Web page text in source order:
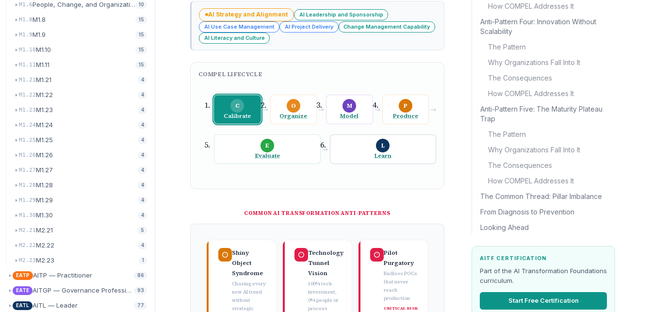
M1.6People, Change, and Organizational Readiness
10
M1.8M1.8 15
M1.9M1.9 15
M1.10M1.10 15
M1.11M1.11 15
M1.21M1.21 4
M1.22M1.22 4
M1.23M1.23 4
M1.24M1.24 4
M1.25M1.25 4
M1.26M1.26 4
M1.27M1.27 4
M1.28M1.28 4
M1.29M1.29 4
M1.30M1.30 4
M2.21M2.21 5
M2.22M2.22 4
M2.23M2.23 1
EATP AITP — Practitioner 86
EATE AITGP — Governance Professional93
EATL AITL — Leader 77
AI Strategy and Alignment
AI Leadership and Sponsorship
AI Use Case Management
AI Project Delivery
Change Management Capability
AI Literacy and Culture
COMPEL LIFECYCLE
C
Calibrate
→
O
Organize
→
M
Model
→
P
Produce
→
E
Evaluate
→
L
Learn
COMMON AI TRANSFORMATION ANTI-PATTERNS
Shiny
Object
Syndrome
Chasing every
new AI trend
without
strategic
Technology
Tunnel
Vision
100% tech
investment,
0% people or
process
Pilot
Purgatory
Endless POCs
that never
reach
production
CRITICAL RISK
How COMPEL Addresses It
Anti-Pattern Four: Innovation Without
Scalability
The Pattern
Why Organizations Fall Into It
The Consequences
How COMPEL Addresses It
Anti-Pattern Five: The Maturity Plateau
Trap
The Pattern
Why Organizations Fall Into It
The Consequences
How COMPEL Addresses It
The Common Thread: Pillar Imbalance
From Diagnosis to Prevention
Looking Ahead
AITF CERTIFICATION
Part of the AI Transformation Foundations
curriculum.
Start Free Certification